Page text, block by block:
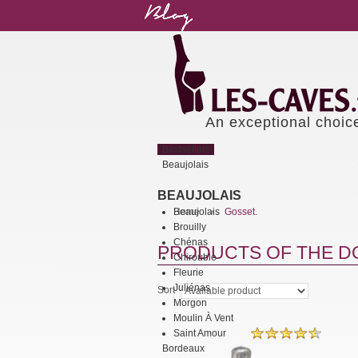
An exceptional
Bestsellers
Beaujolais
BEAUJOLAIS
Beaujolais
Brouilly
Chénas
Chirouble
Fleurie
Juliénas
Morgon
Moulin À Vent
Saint Amour
Bordeaux
Home
Gosset.
PRODUCTS OF THE
Sort